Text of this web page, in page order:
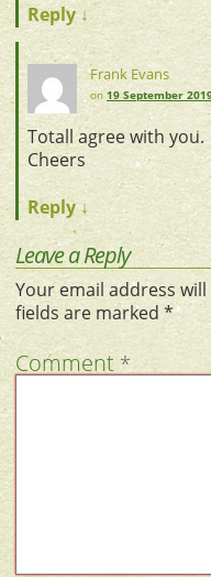
Reply↓
Frank Evans
on19 September
Totall agree with you.
Cheers
Reply↓
Leave a Reply
Your email address
fields are marked*
Comment*